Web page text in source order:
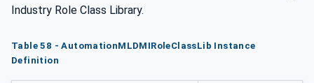
Industry Role Class Library.
Table 58 - AutomationMLDMIRoleClassLib Instance
Definition